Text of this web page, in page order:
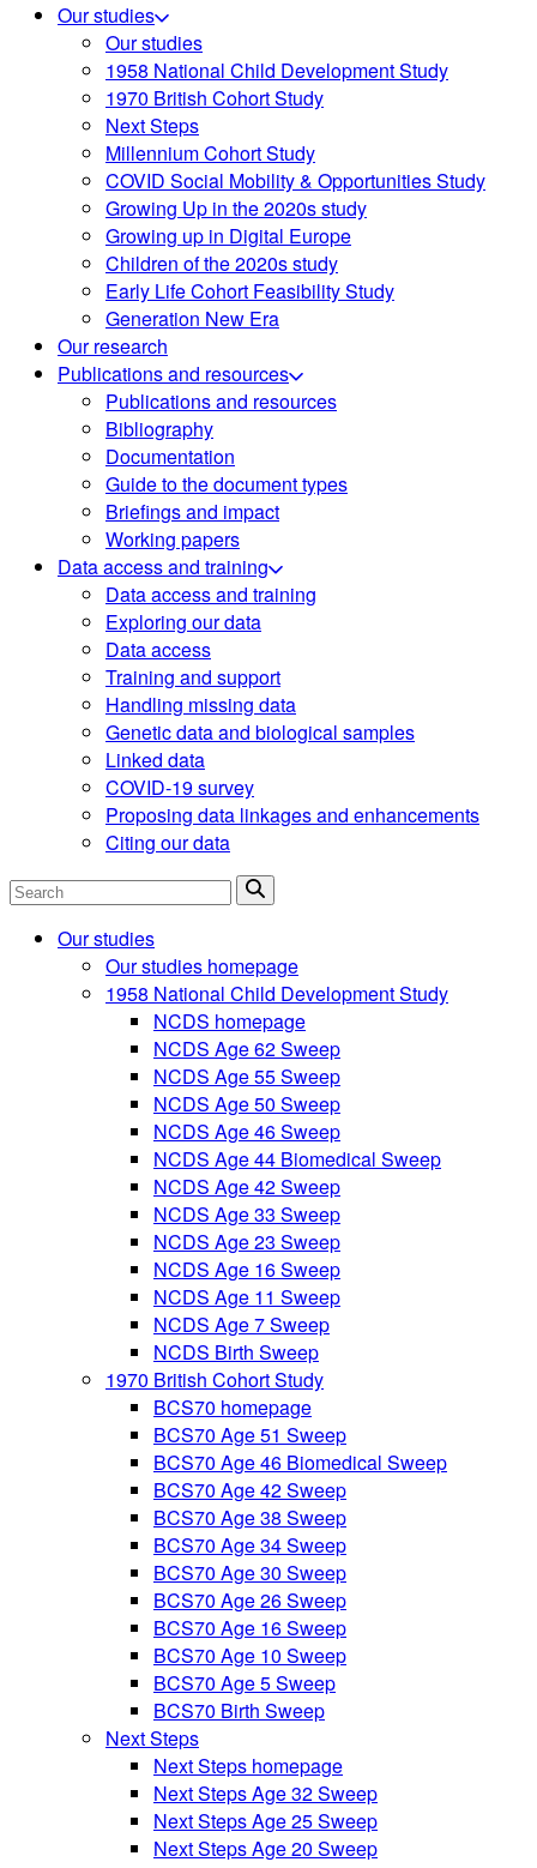
Our studies
Our studies
1958 National Child Development Study
1970 British Cohort Study
Next Steps
Millennium Cohort Study
COVID Social Mobility & Opportunities Study
Growing Up in the 2020s study
Growing up in Digital Europe
Children of the 2020s study
Early Life Cohort Feasibility Study
Generation New Era
Our research
Publications and resources
Publications and resources
Bibliography
Documentation
Guide to the document types
Briefings and impact
Working papers
Data access and training
Data access and training
Exploring our data
Data access
Training and support
Handling missing data
Genetic data and biological samples
Linked data
COVID-19 survey
Proposing data linkages and enhancements
Citing our data
Search
Our studies
Our studies homepage
1958 National Child Development Study
NCDS homepage
NCDS Age 62 Sweep
NCDS Age 55 Sweep
NCDS Age 50 Sweep
NCDS Age 46 Sweep
NCDS Age 44 Biomedical Sweep
NCDS Age 42 Sweep
NCDS Age 33 Sweep
NCDS Age 23 Sweep
NCDS Age 16 Sweep
NCDS Age 11 Sweep
NCDS Age 7 Sweep
NCDS Birth Sweep
1970 British Cohort Study
BCS70 homepage
BCS70 Age 51 Sweep
BCS70 Age 46 Biomedical Sweep
BCS70 Age 42 Sweep
BCS70 Age 38 Sweep
BCS70 Age 34 Sweep
BCS70 Age 30 Sweep
BCS70 Age 26 Sweep
BCS70 Age 16 Sweep
BCS70 Age 10 Sweep
BCS70 Age 5 Sweep
BCS70 Birth Sweep
Next Steps
Next Steps homepage
Next Steps Age 32 Sweep
Next Steps Age 25 Sweep
Next Steps Age 20 Sweep